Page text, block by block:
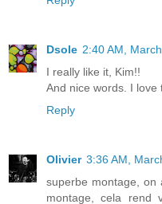
Dsole 2:40 AM,
I really like it, Kim!!
And nice words. I love
Reply
Olivier 3:36 AM,
superbe montage,
montage, cela rend